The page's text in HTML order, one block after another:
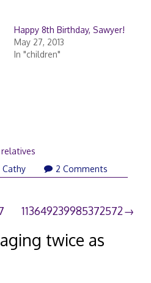
Happy 8th Birthday, Sawyer!
May 27, 2013
In "children"
relatives
Cathy 2 Comments
113649239985372572
aging twice as